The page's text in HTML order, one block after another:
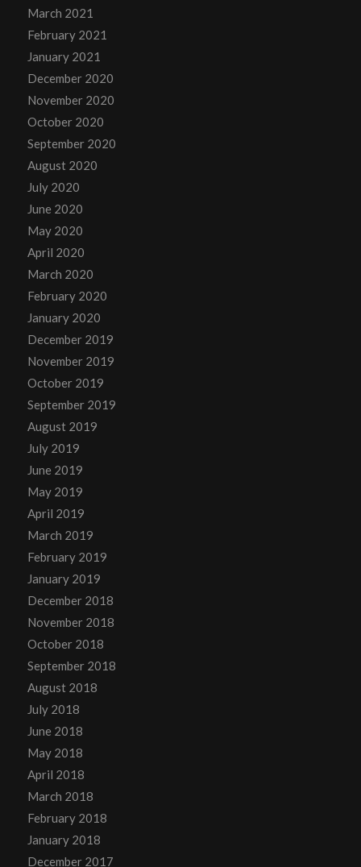
March 2021
February 2021
January 2021
December 2020
November 2020
October 2020
September 2020
August 2020
July 2020
June 2020
May 2020
April 2020
March 2020
February 2020
January 2020
December 2019
November 2019
October 2019
September 2019
August 2019
July 2019
June 2019
May 2019
April 2019
March 2019
February 2019
January 2019
December 2018
November 2018
October 2018
September 2018
August 2018
July 2018
June 2018
May 2018
April 2018
March 2018
February 2018
January 2018
December 2017